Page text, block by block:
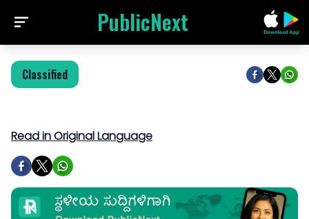
PublicNext
Classified
Read in Original Language